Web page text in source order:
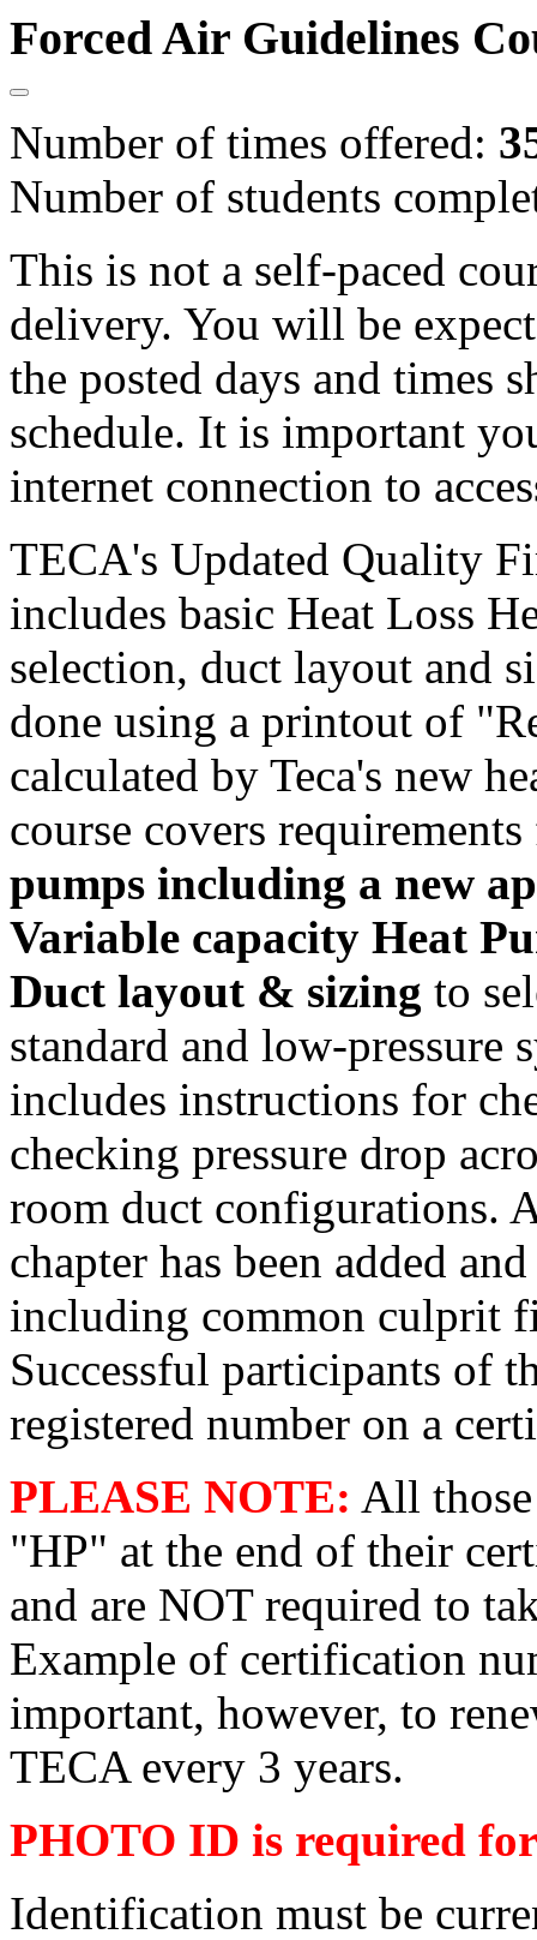
Forced Air Guidelines
Number of times offered:
Number of students
This is not a self-paced
delivery. You will be
the posted days and times
schedule. It is important
internet connection to
TECA's Updated Quality
includes basic Heat Loss
selection, duct layout and
done using a printout of
calculated by Teca's new
course covers
pumps including a new
Variable capacity Heat
Duct layout & sizing to
standard and low-pressure
includes instructions for
checking pressure drop
room duct configurations.
chapter has been added
including common culprit
Successful participants of
registered number on a
PLEASE NOTE: All
"HP" at the end of their
and are NOT required to
Example of certification
important, however, to
TECA every 3 years.
PHOTO ID is required
Identification must be